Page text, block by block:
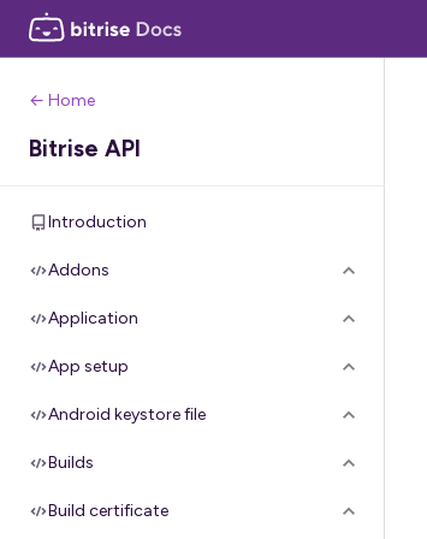
← Home
Bitrise API
Introduction
Addons
Application
App setup
Android keystore file
Builds
Build certificate